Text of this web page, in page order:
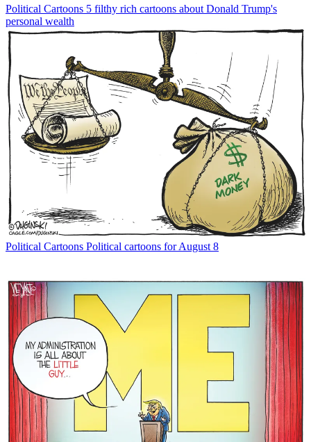
Political Cartoons 5 filthy rich cartoons about Donald Trump's
personal wealth
Political Cartoons Political cartoons for August 8